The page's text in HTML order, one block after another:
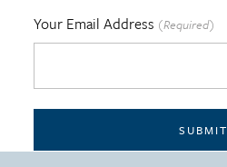
Your Email Address (Required)
SUBMIT